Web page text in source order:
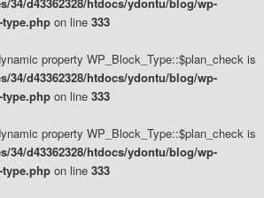
on line 333
property WP_Block_Type::$plan_check is
34/d43362328/htdocs/ydontu/blog/wp-
on line 333
property WP_Block_Type::$plan_check is
34/d43362328/htdocs/ydontu/blog/wp-
on line 333